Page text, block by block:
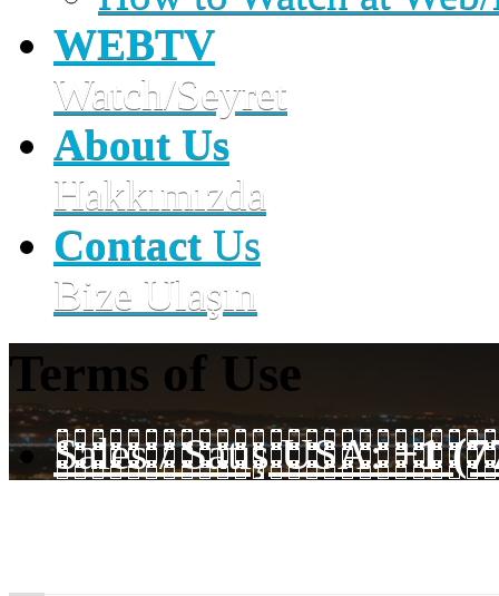
WEBTV
Watch/Seyret
About Us
Hakkımızda
Contact Us
Bize Ulaşın
Terms of Use
Sales / Satış USA:+1